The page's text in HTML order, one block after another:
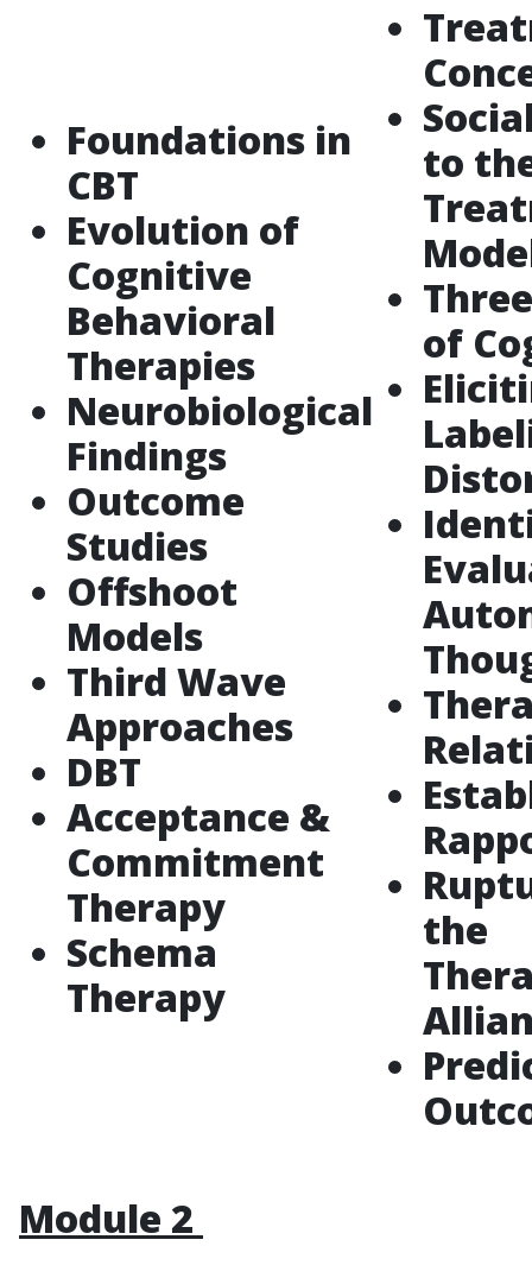
Foundations in
CBT
Evolution of
Cognitive
Behavioral
Therapies
Neurobiological
Findings
Outcome
Studies
Offshoot
Models
Third Wave
Approaches
DBT
Acceptance &
Commitment
Therapy
Schema
Therapy
to
of
the
Module 2